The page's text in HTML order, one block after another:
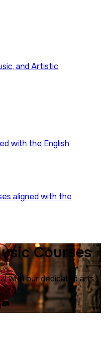
and Artistic
with the English
aligned with the
Courses
with our dedicated arts,